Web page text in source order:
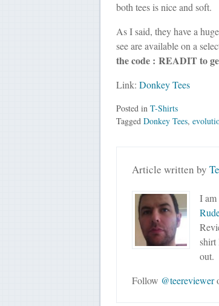
both tees is nice and soft.
As I said, they have a
see are available on a
the code : READIT to
Link: Donkey Tees
Posted in T-Shirts
Tagged Donkey Tees,
Article written by
I am
shirt
out.
Follow @teereviewer